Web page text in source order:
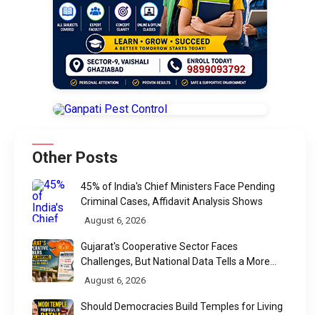
Other Posts
45% of India's Chief Ministers Face Pending
Criminal Cases, Affidavit Analysis Shows
August 6, 2026
Gujarat's Cooperative Sector Faces
Challenges, But National Data Tells a More
Nuanced Story
August 6, 2026
Should Democracies Build Temples for Living